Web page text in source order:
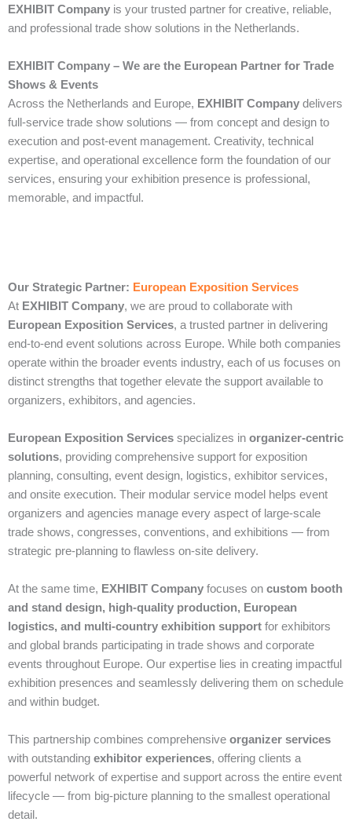
EXHIBIT Company is your trusted partner for creative, reliable,
and professional trade show solutions in the Netherlands.
EXHIBIT Company – We are the European Partner for Trade
Shows & Events
Across the Netherlands and Europe, EXHIBIT Company delivers
full-service trade show solutions — from concept and design to
execution and post-event management. Creativity, technical
expertise, and operational excellence form the foundation of our
services, ensuring your exhibition presence is professional,
memorable, and impactful.
Our Strategic Partner: European Exposition Services
At EXHIBIT Company, we are proud to collaborate with
European Exposition Services, a trusted partner in delivering
end‑to‑end event solutions across Europe. While both companies
operate within the broader events industry, each of us focuses on
distinct strengths that together elevate the support available to
organizers, exhibitors, and agencies.
European Exposition Services specializes in organizer‑centric
solutions, providing comprehensive support for exposition
planning, consulting, event design, logistics, exhibitor services,
and onsite execution. Their modular service model helps event
organizers and agencies manage every aspect of large‑scale
trade shows, congresses, conventions, and exhibitions — from
strategic pre‑planning to flawless on‑site delivery.
At the same time, EXHIBIT Company focuses on custom booth
and stand design, high‑quality production, European
logistics, and multi‑country exhibition support for exhibitors
and global brands participating in trade shows and corporate
events throughout Europe. Our expertise lies in creating impactful
exhibition presences and seamlessly delivering them on schedule
and within budget.
This partnership combines comprehensive organizer services
with outstanding exhibitor experiences, offering clients a
powerful network of expertise and support across the entire event
lifecycle — from big‑picture planning to the smallest operational
detail.